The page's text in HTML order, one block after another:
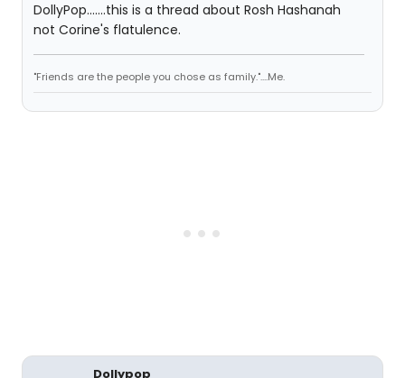
DollyPop.......this is a thread about Rosh Hashanah
not Corine's flatulence.
"Friends are the people you chose as family."....Me.
Dollypop